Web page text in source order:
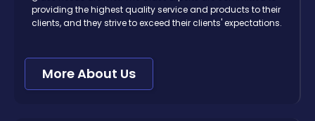
providing the highest quality service and products to their
clients, and they strive to exceed their clients' expectations.
More About Us